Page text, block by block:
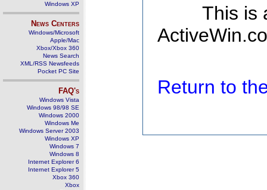
Windows XP
News Centers
Windows/Microsoft
Apple/Mac
Xbox/Xbox 360
News Search
XML/RSS Newsfeeds
Pocket PC Site
FAQ's
Windows Vista
Windows 98/98 SE
Windows 2000
Windows Me
Windows Server 2003
Windows XP
Windows 7
Windows 8
Internet Explorer 6
Internet Explorer 5
Xbox 360
Xbox
This is
Return to